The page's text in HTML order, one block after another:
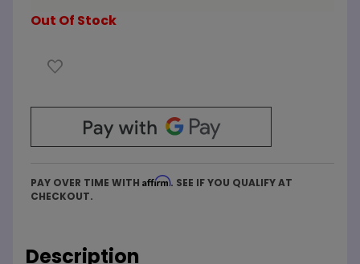
Out Of Stock
PAY OVER TIME WITH Affirm. SEE IF YOU QUALIFY AT
CHECKOUT.
Description